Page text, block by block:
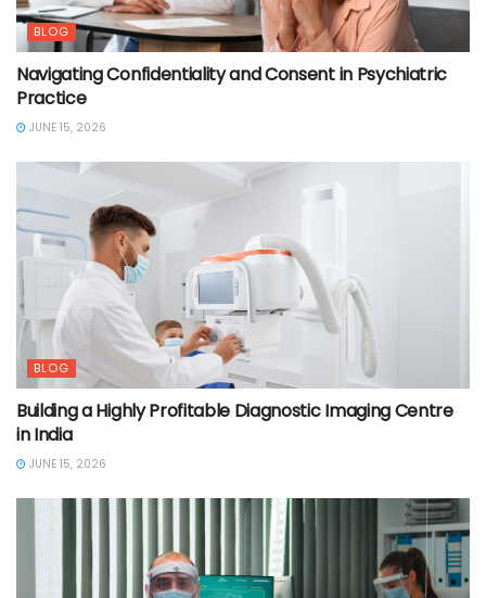
BLOG
Navigating Confidentiality and Consent in Psychiatric
Practice
JUNE 15, 2026
BLOG
Building a Highly Profitable Diagnostic Imaging Centre
in India
JUNE 15, 2026